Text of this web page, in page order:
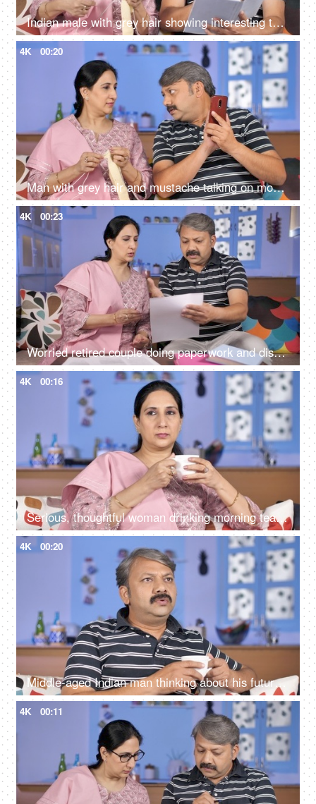
Indian male with grey hair showing interesting things to the wife while reading a storybook
4K 00:20
Man with grey hair and mustache talking on mobile while sitting with his wife
4K 00:23
Worried retired couple doing paperwork and discussing their unpaid bills / taxes
4K 00:16
Serious, thoughtful woman drinking morning tea while sitting alone at her home
4K 00:20
Middle-aged Indian man thinking about his future while drinking tea at his home
4K 00:11